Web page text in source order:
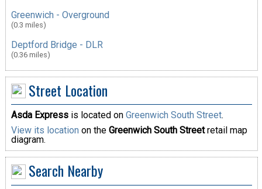
Greenwich - Overground
(0.3 miles)
Deptford Bridge - DLR
(0.36 miles)
Street Location
Asda Expressis located on Greenwich South Street.
View its location on the Greenwich South Streetretail map
diagram.
Search Nearby